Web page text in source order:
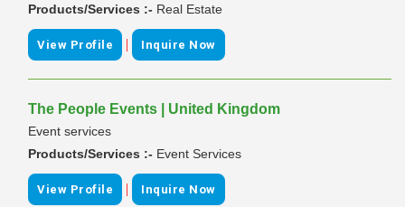
Products/Services :- Real Estate
View Profile | Inquire Now
The People Events | United Kingdom
Event services
Products/Services :- Event Services
View Profile | Inquire Now